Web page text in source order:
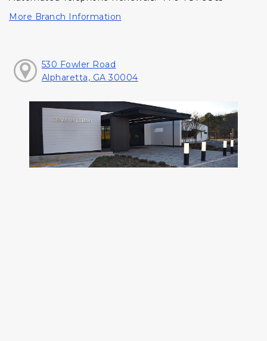
More Branch Information
530 Fowler Road
Alpharetta, GA 30004